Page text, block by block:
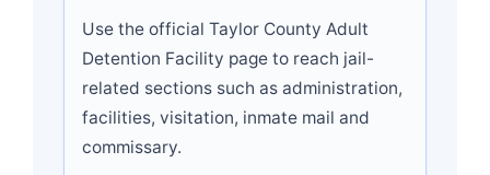
Use the official Taylor County Adult
Detention Facility page to reach jail-
related sections such as administration,
facilities, visitation, inmate mail and
commissary.